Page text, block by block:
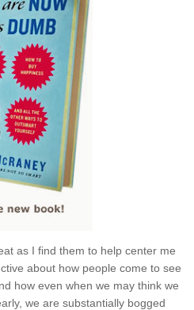
as I find them to help center me
about how people come to see
how even when we may think we
we are substantially bogged